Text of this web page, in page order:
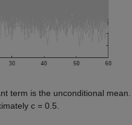
term is the unconditional mean.
c = 0.5.